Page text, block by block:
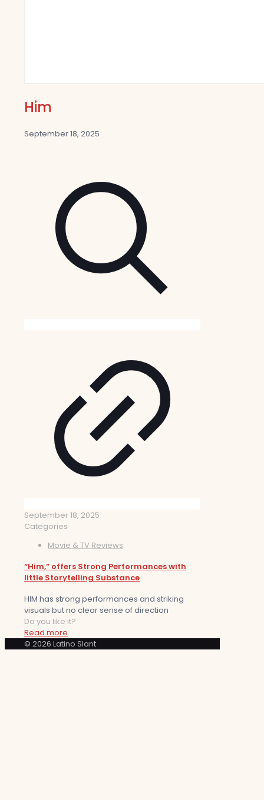
Him
September 18, 2025
September 18, 2025
Categories
Movie & TV Reviews
“Him,” offers Strong Performances with
little Storytelling Substance
HIM has strong performances and striking
visuals but no clear sense of direction
Do you like it?
Read more
© 2026 Latino Slant